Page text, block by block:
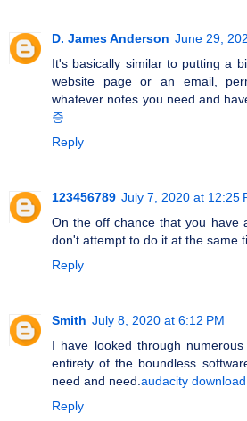
D. James Anderson June 29,
It's basically similar to putting a
website page or an email,
whatever notes you need and
증
Reply
123456789 July 7, 2020 at 12:25
On the off chance that you have
don't attempt to do it at the same
Reply
Smith July 8, 2020 at 6:12 PM
I have looked through
entirety of the boundless
need and need. audacity download
Reply